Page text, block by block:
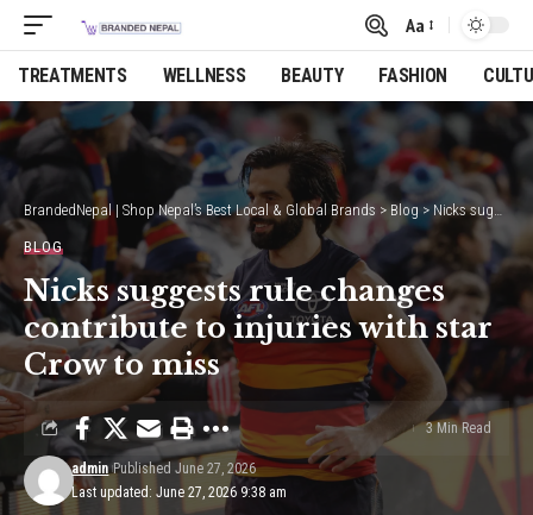
Font
Resizer
Aa
TREATMENTS WELLNESS BEAUTY FASHION
BrandedNepal | Shop Nepal’s Best Local & Global Brands >Blog > Nicks suggests rule changes contribute to injuries with star Crow to miss
BLOG
Nicks suggests rule changes
contribute to injuries with star
Crow to miss
Last updated: June 27, 2026 9:38 am
admin Published June 27, 2026
3 Min Read